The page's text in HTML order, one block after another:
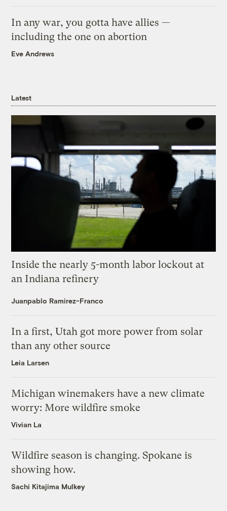
In any war, you gotta have allies —
including the one on abortion
Eve Andrews
Latest
Inside the nearly 5-month labor lockout at
an Indiana refinery
Juanpablo Ramirez-Franco
In a first, Utah got more power from solar
than any other source
Leia Larsen
Michigan winemakers have a new climate
worry: More wildfire smoke
Vivian La
Wildfire season is changing. Spokane is
showing how.
Sachi Kitajima Mulkey